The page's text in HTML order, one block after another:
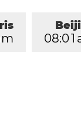
08:01